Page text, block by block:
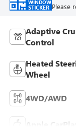
WINDOW
STICKER Please
Adaptive
Control
Heated
Wheel
4WD/AWD
Apple CarPlay